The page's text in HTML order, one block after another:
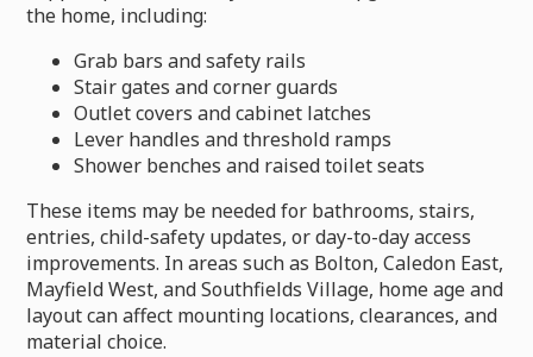
the home, including:
Grab bars and safety rails
Stair gates and corner guards
Outlet covers and cabinet latches
Lever handles and threshold ramps
Shower benches and raised toilet seats
These items may be needed for bathrooms, stairs,
entries, child-safety updates, or day-to-day access
improvements. In areas such as Bolton, Caledon East,
Mayfield West, and Southfields Village, home age and
layout can affect mounting locations, clearances, and
material choice.